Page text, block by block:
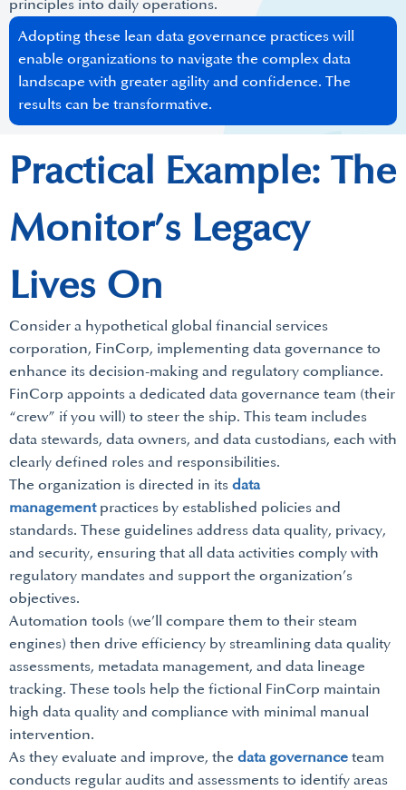
principles into daily operations.
Adopting these lean data governance practices will
enable organizations to navigate the complex data
landscape with greater agility and confidence. The
results can be transformative.
Practical Example: The
Monitor’s Legacy
Lives On
Consider a hypothetical global financial services
corporation, FinCorp, implementing data governance to
enhance its decision-making and regulatory compliance.
FinCorp appoints a dedicated data governance team (their
“crew” if you will) to steer the ship. This team includes
data stewards, data owners, and data custodians, each with
clearly defined roles and responsibilities.
The organization is directed in its data
managementpractices by established policies and
standards. These guidelines address data quality, privacy,
and security, ensuring that all data activities comply with
regulatory mandates and support the organization’s
objectives.
Automation tools (we’ll compare them to their steam
engines) then drive efficiency by streamlining data quality
assessments, metadata management, and data lineage
tracking. These tools help the fictional FinCorp maintain
high data quality and compliance with minimal manual
intervention.
As they evaluate and improve, the data governance team
conducts regular audits and assessments to identify areas